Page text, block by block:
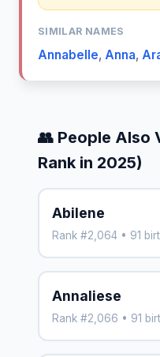
SIMILAR NAMES
Annabelle, Anna,
👥 People Also
Rank in 2025)
Abilene
Rank #2,064 • 91
Annaliese
Rank #2,066 • 91